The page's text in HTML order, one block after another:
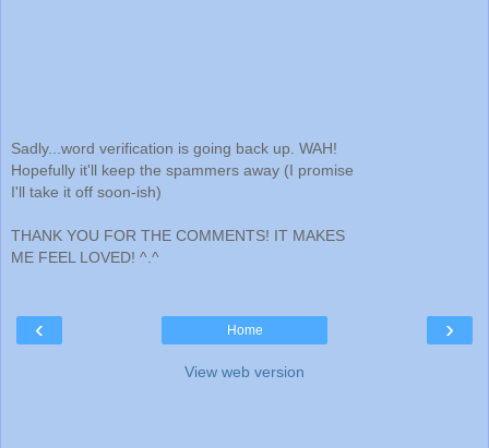
Sadly...word verification is going back up. WAH!
Hopefully it'll keep the spammers away (I promise
I'll take it off soon-ish)
THANK YOU FOR THE COMMENTS! IT MAKES
ME FEEL LOVED! ^.^
‹ ›
Home
View web version